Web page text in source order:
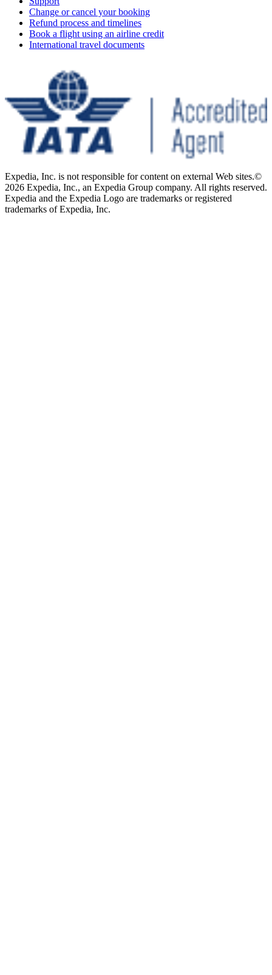
Change or cancel your booking
Refund process and timelines
Book a flight using an airline credit
International travel documents
Expedia, Inc. is not responsible for content on external Web sites.©
2026 Expedia, Inc., an Expedia Group company. All rights reserved.
Expedia and the Expedia Logo are trademarks or registered
trademarks of Expedia, Inc.